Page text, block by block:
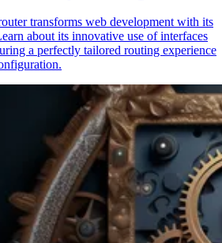
transforms web development with its
about its innovative use of interfaces
a perfectly tailored routing experience